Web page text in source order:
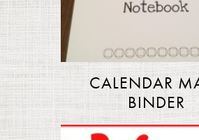
CALENDAR
BINDER